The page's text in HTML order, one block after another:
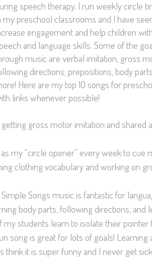
speech therapy. I run weekly circle
my preschool classrooms and I have
engagement and help children
and language skills. Some of the
music are verbal imitation, gross
directions, prepositions, body
Here are my top 10 songs for
links whenever possible!
gross motor imitation and shared
my “circle opener” every week to cue
clothing vocabulary and working on
Songs music is fantastic for
body parts, following directions, and
students learn to isolate their pointer
song is great for lots of goals! Learning
it is super funny and I never get